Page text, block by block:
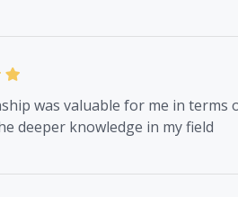
was valuable for me in terms
deeper knowledge in my field